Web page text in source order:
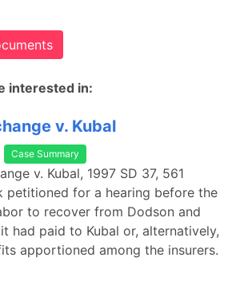
interested in:
v. Kubal
Case Summary
v. Kubal, 1997 SD 37, 561
petitioned for a hearing before the
to recover from Dodson and
had paid to Kubal or, alternatively,
apportioned among the insurers.